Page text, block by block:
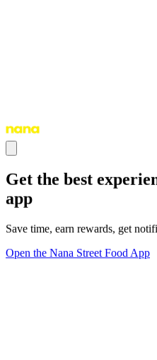
Get the best
app
Save time, earn rewards, get
Open the Nana Street Food App